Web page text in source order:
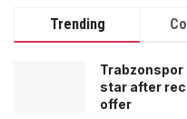
Trending
Trabzonspor
star after
offer